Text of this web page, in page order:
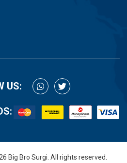
US:
Big Bro Surgi. All rights reserved.